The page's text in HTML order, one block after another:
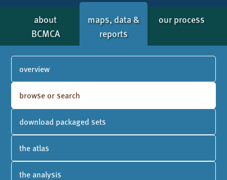
about
BCMCA
maps, data &
reports
our process
overview
browse or search
download packaged sets
the atlas
the analysis